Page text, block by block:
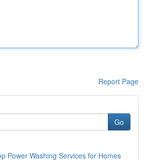
Report Page
Go
Power Washing Services for Homes